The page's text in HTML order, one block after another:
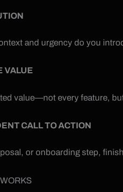
and urgency do you
VALUE
value—not every feature,
CALL TO ACTION
or onboarding step,